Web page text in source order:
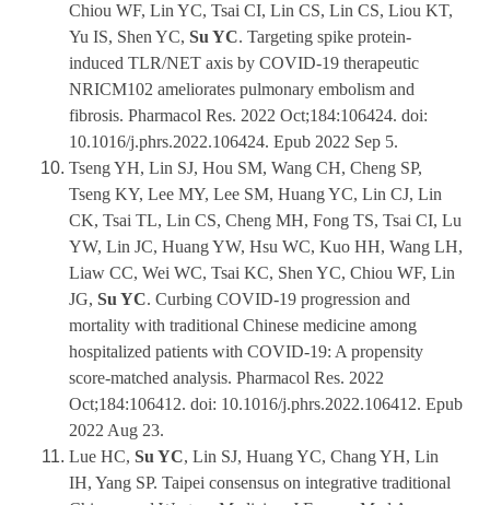
Chiou WF, Lin YC, Tsai CI, Lin CS, Lin CS, Liou KT,
Yu IS, Shen YC, Su YC. Targeting spike protein-
induced TLR/NET axis by COVID-19 therapeutic
NRICM102 ameliorates pulmonary embolism and
fibrosis. Pharmacol Res. 2022 Oct;184:106424. doi:
10.1016/j.phrs.2022.106424. Epub 2022 Sep 5.
Tseng YH, Lin SJ, Hou SM, Wang CH, Cheng SP,
Tseng KY, Lee MY, Lee SM, Huang YC, Lin CJ, Lin
CK, Tsai TL, Lin CS, Cheng MH, Fong TS, Tsai CI, Lu
YW, Lin JC, Huang YW, Hsu WC, Kuo HH, Wang LH,
Liaw CC, Wei WC, Tsai KC, Shen YC, Chiou WF, Lin
JG, Su YC. Curbing COVID-19 progression and
mortality with traditional Chinese medicine among
hospitalized patients with COVID-19: A propensity
score-matched analysis. Pharmacol Res. 2022
Oct;184:106412. doi: 10.1016/j.phrs.2022.106412. Epub
2022 Aug 23.
Lue HC, Su YC, Lin SJ, Huang YC, Chang YH, Lin
IH, Yang SP. Taipei consensus on integrative traditional